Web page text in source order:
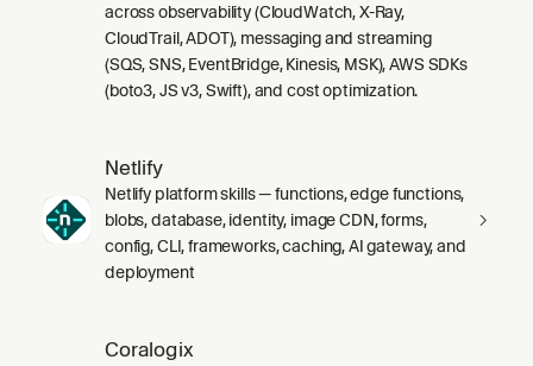
across observability (CloudWatch, X-Ray,
CloudTrail, ADOT), messaging and streaming
(SQS, SNS, EventBridge, Kinesis, MSK), AWS SDKs
(boto3, JS v3, Swift), and cost optimization.
Netlify
Netlify platform skills — functions, edge functions,
blobs, database, identity, image CDN, forms,
config, CLI, frameworks, caching, AI gateway, and
deployment
Coralogix